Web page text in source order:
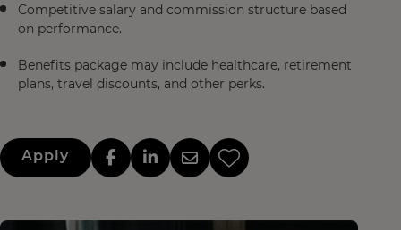
Competitive salary and commission structure based
on performance.
Benefits package may include healthcare, retirement
plans, travel discounts, and other perks.
Apply